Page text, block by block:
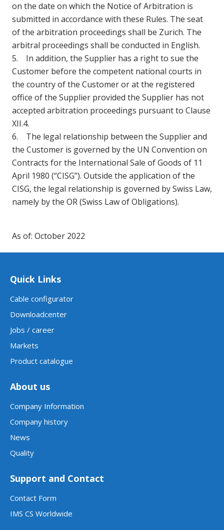
on the date on which the Notice of Arbitration is
submitted in accordance with these Rules. The seat
of the arbitration proceedings shall be Zurich. The
arbitral proceedings shall be conducted in English.
5. In addition, the Supplier has a right to sue the
Customer before the competent national courts in
the country of the Customer or at the registered
office of the Supplier provided the Supplier has not
accepted arbitration proceedings pursuant to Clause
XII.4.
6. The legal relationship between the Supplier and
the Customer is governed by the UN Convention on
Contracts for the International Sale of Goods of 11
April 1980 (“CISG”). Outside the application of the
CISG, the legal relationship is governed by Swiss Law,
namely by the OR (Swiss Law of Obligations).
As of: October 2022
Quick Links
Cable configurator
Downloadcenter
Jobs / career
Markets
Product catalogue
About us
Company Information
Company history
News
Quality
Support and Contact
Contact Form
IMS CS Worldwide